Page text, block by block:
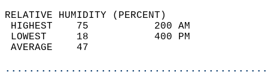
RELATIVE HUMIDITY (PERCENT)
HIGHEST    75
LOWEST     18